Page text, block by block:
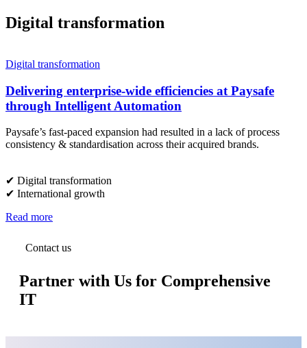
Digital transformation
Digital transformation
Delivering enterprise-wide efficiencies at Paysafe
through Intelligent Automation
Paysafe’s fast-paced expansion had resulted in a lack of process
consistency & standardisation across their acquired brands.
✔︎ Digital transformation
✔︎ International growth
Read more
Contact us
Partner with Us for Comprehensive
IT